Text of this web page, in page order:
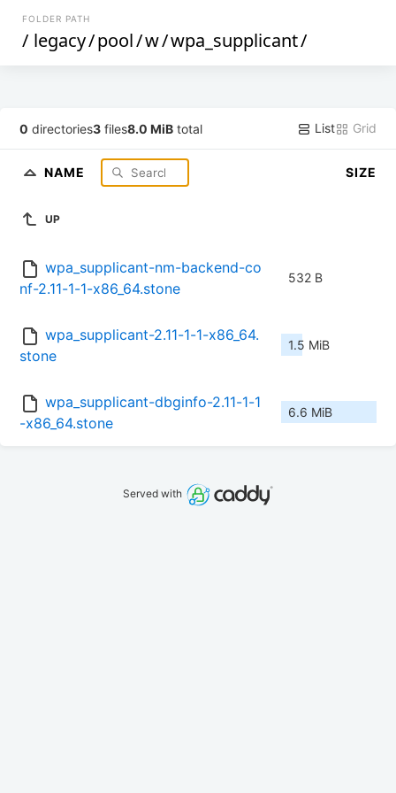
FOLDER PATH
/ legacy/pool/w/wpa_supplicant/
0 directories3 files8.0 MiB total List Grid
NAME SIZE
UP
wpa_supplicant-nm-backend-co
nf-2.11-1-1-x86_64.stone
532 B
wpa_supplicant-2.11-1-1-x86_64.
stone
1.5 MiB
wpa_supplicant-dbginfo-2.11-1-1
-x86_64.stone
6.6 MiB
Served with